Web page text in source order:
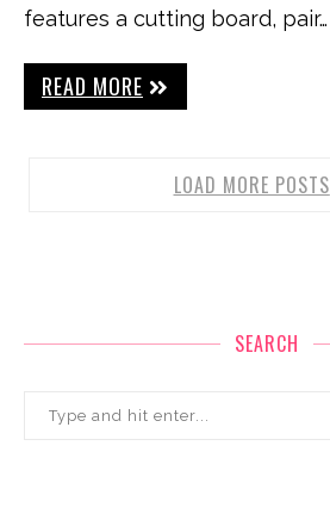
features a cutting board, pair…
READ MORE
LOAD MORE POSTS
SEARCH